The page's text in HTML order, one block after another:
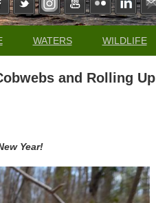
WATERS WILDLIFE
and Rolling Up
Year!